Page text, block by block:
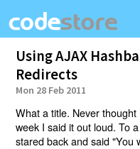
Using AJAX
Redirects
Mon 28 Feb 2011
What a title. Never
week I said it out loud. To
stared back and said "You